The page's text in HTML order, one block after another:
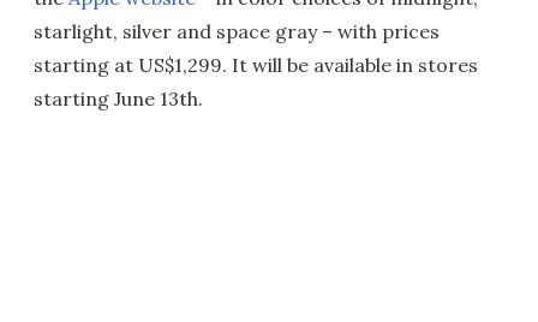
starlight, silver and space gray – with prices
starting at US$1,299. It will be available in stores
starting June 13th.